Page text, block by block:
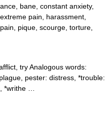
bane, constant anxiety,
pain, harassment,
pique, scourge, torture,
try Analogous words:
pester: distress, *trouble:
*writhe …